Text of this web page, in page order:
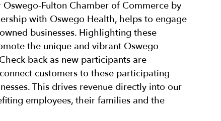
Fulton Chamber of Commerce by
with Oswego Health, helps to engage
businesses. Highlighting these
the unique and vibrant Oswego
back as new participants are
customers to these participating
This drives revenue directly into our
employees, their families and the